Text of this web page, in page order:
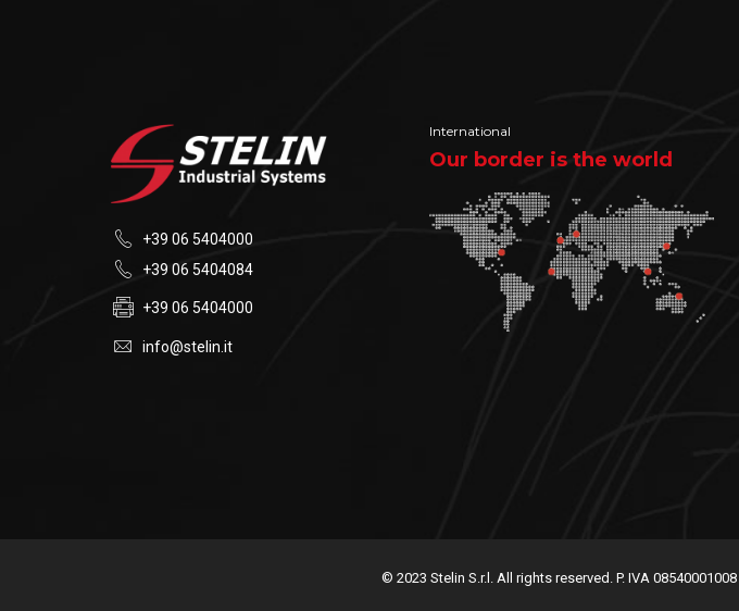
+39 06 5404000
+39 06 5404084
+39 06 5404000
info@stelin.it
International
Our border is the world
© 2023 Stelin S.r.l. All rights reserved. P. IVA 08540001008